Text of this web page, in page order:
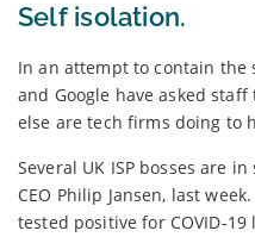
Self isolation.
In an attempt to contain the
and Google have asked
else are tech firms doing to
Several UK ISP bosses are
CEO Philip Jansen, last
tested positive for COVID-19